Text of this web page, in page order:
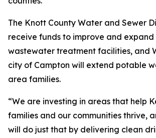
The Knott County Water and Sewer
receive funds to improve and expand
wastewater treatment facilities, and
city of Campton will extend potable
area families.
“We are investing in areas that help
families and our communities thrive,
will do just that by delivering clean